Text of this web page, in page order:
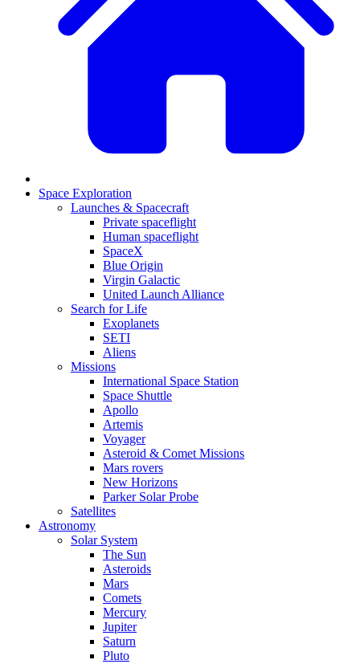
Space Exploration
Launches & Spacecraft
Private spaceflight
Human spaceflight
SpaceX
Blue Origin
Virgin Galactic
United Launch Alliance
Search for Life
Exoplanets
SETI
Aliens
Missions
International Space Station
Space Shuttle
Apollo
Artemis
Voyager
Asteroid & Comet Missions
Mars rovers
New Horizons
Parker Solar Probe
Satellites
Astronomy
Solar System
The Sun
Asteroids
Mars
Comets
Mercury
Jupiter
Saturn
Pluto